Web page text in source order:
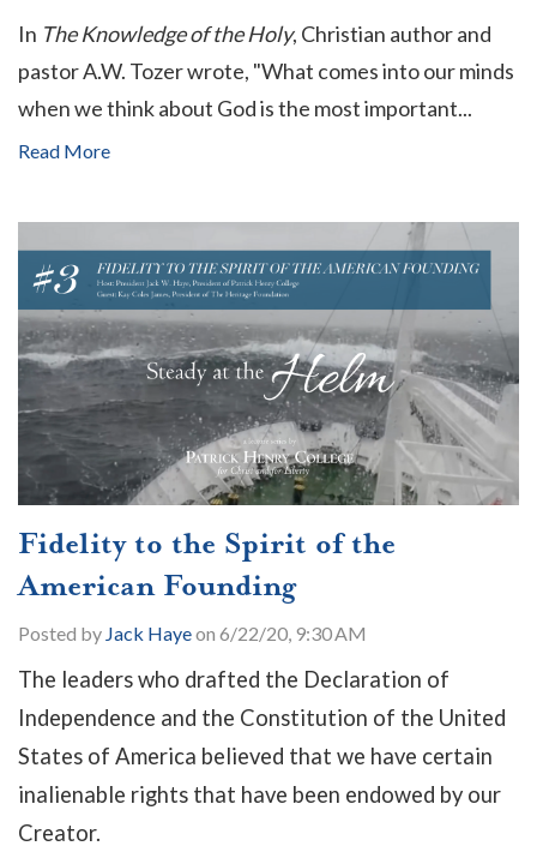
In The Knowledge of the Holy, Christian author and
pastor A.W. Tozer wrote, "What comes into our minds
when we think about God is the most important...
Read More
Fidelity to the Spirit of the
American Founding
Posted by Jack Hayeon 6/22/20, 9:30 AM
The leaders who drafted the Declaration of
Independence and the Constitution of the United
States of America believed that we have certain
inalienable rights that have been endowed by our
Creator.